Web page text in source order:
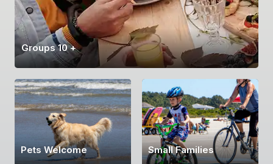
Groups 10 +
Pets Welcome Small Families